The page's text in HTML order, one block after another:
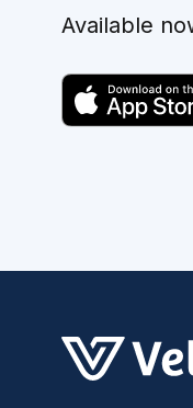
Available